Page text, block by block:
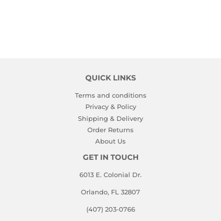
QUICK LINKS
Terms and conditions
Privacy & Policy
Shipping & Delivery
Order Returns
About Us
GET IN TOUCH
6013 E. Colonial Dr.
Orlando, FL 32807
(407) 203-0766